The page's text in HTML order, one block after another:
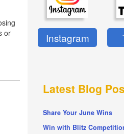
or
Instagram
Latest Blog
Share Your June Wins
Win with Blitz